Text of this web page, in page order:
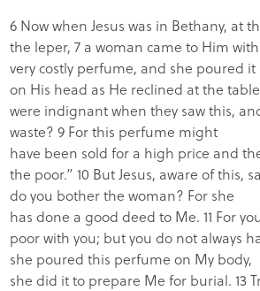
6 Now when Jesus was in Bethany, at
the leper, 7 a woman came to Him
very costly perfume, and she poured it
on His head as He reclined at the
were indignant when they saw this,
waste? 9 For this perfume might
have been sold for a high price and
the poor.” 10 But Jesus, aware of this,
do you bother the woman? For she
has done a good deed to Me. 11 For
poor with you; but you do not always
she poured this perfume on My body,
she did it to prepare Me for burial. 13